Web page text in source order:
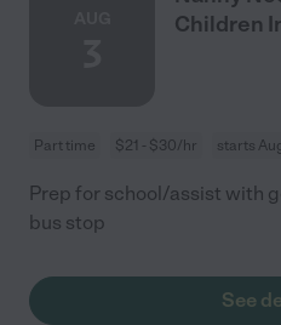
Children
Part time $21 - $30/hr starts
Prep for school/assist with
bus stop
See